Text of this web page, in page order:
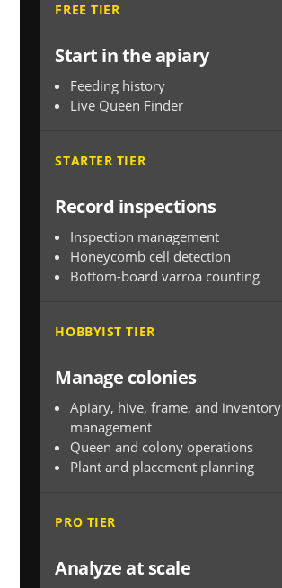
FREE TIER
Start in the apiary
Feeding history
Live Queen Finder
STARTER TIER
Record inspections
Inspection management
Honeycomb cell detection
Bottom-board varroa counting
HOBBYIST TIER
Manage colonies
Apiary, hive, frame, and inventory
management
Queen and colony operations
Plant and placement planning
PRO TIER
Analyze at scale